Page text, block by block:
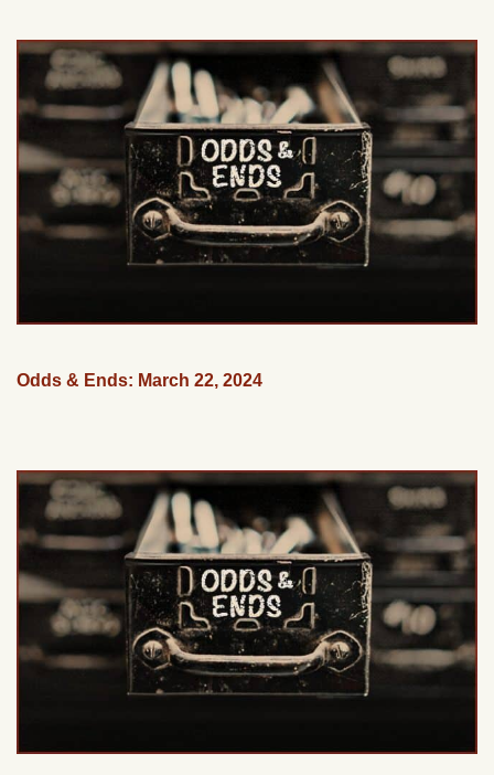
Odds & Ends: March 22, 2024